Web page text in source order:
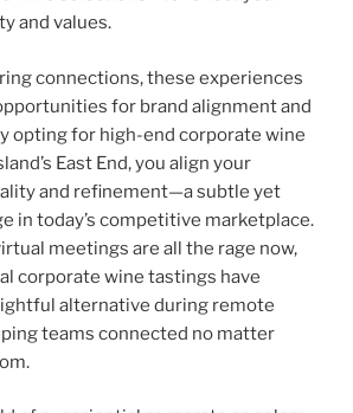
and values.
connections, these experiences
for brand alignment and
opting for high-end corporate wine
East End, you align your
and refinement—a subtle yet
in today’s competitive marketplace.
meetings are all the rage now,
corporate wine tastings have
alternative during remote
teams connected no matter